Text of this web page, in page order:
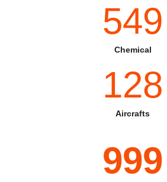
549
Chemical
128
Aircrafts
999